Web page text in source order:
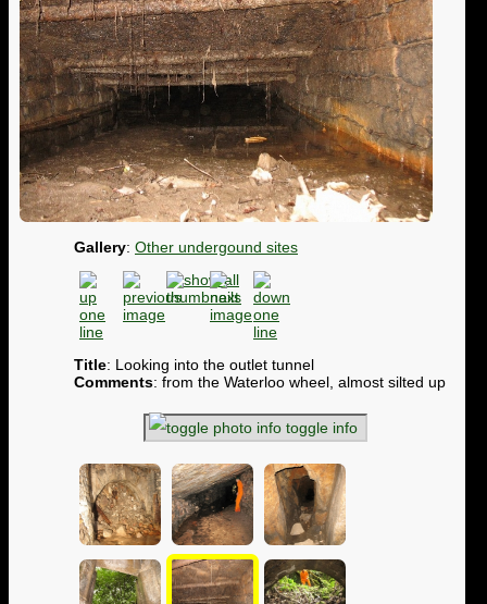
Gallery: Other undergound sites
Title: Looking into the outlet tunnel
Comments: from the Waterloo wheel, almost silted up
toggle info